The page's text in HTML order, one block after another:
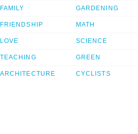
FAMILY
FRIENDSHIP
LOVE
TEACHING
ARCHITECTURE
GARDENING
MATH
SCIENCE
GREEN
CYCLISTS